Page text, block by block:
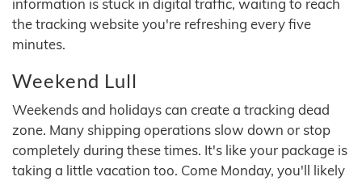
information is stuck in digital traffic, waiting to reach
the tracking website you're refreshing every five
minutes.
Weekend Lull
Weekends and holidays can create a tracking dead
zone. Many shipping operations slow down or stop
completely during these times. It's like your package is
taking a little vacation too. Come Monday, you'll likely